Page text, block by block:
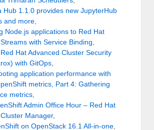
Hub 1.1.0 provides new JupyterHub
and more
Node.js applications to Red Hat
with Service Binding
Hat Advanced Cluster Security
with GitOps
application performance with
metrics, Part 4: Gathering
metrics
Admin Office Hour – Red Hat
Manager,
on OpenStack 16.1 All-in-one